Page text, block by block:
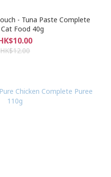
- Tuna Paste Complete
Food 40g
HK$12.00